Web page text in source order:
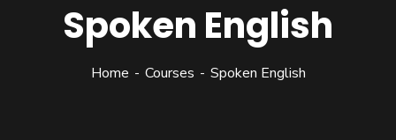
Spoken English
Home Courses Spoken English